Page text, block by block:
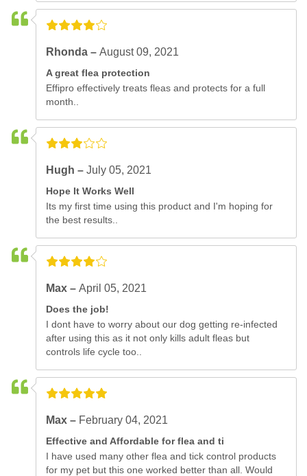
Rhonda –August 09, 2021
A great flea protection
Effipro effectively treats fleas and protects for a full
month..
Hugh –July 05, 2021
Hope It Works Well
Its my first time using this product and I'm hoping for
the best results..
Max –April 05, 2021
Does the job!
I dont have to worry about our dog getting re-infected
after using this as it not only kills adult fleas but
controls life cycle too..
Max – February 04, 2021
Effective and Affordable for flea and ti
I have used many other flea and tick control products
for my pet but this one worked better than all. Would